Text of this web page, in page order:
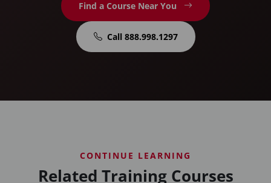
Find a Course Near You
Call 888.998.1297
CONTINUE LEARNING
Related Training Courses